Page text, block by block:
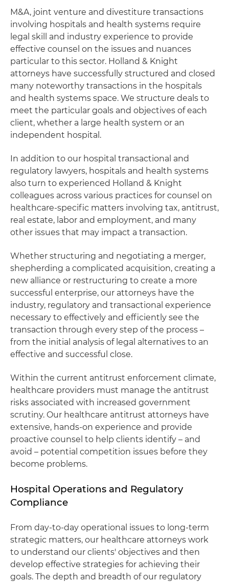
M&A, joint venture and divestiture transactions
involving hospitals and health systems require
legal skill and industry experience to provide
effective counsel on the issues and nuances
particular to this sector. Holland & Knight
attorneys have successfully structured and closed
many noteworthy transactions in the hospitals
and health systems space. We structure deals to
meet the particular goals and objectives of each
client, whether a large health system or an
independent hospital.
In addition to our hospital transactional and
regulatory lawyers, hospitals and health systems
also turn to experienced Holland & Knight
colleagues across various practices for counsel on
healthcare-specific matters involving tax, antitrust,
real estate, labor and employment, and many
other issues that may impact a transaction.
Whether structuring and negotiating a merger,
shepherding a complicated acquisition, creating a
new alliance or restructuring to create a more
successful enterprise, our attorneys have the
industry, regulatory and transactional experience
necessary to effectively and efficiently see the
transaction through every step of the process –
from the initial analysis of legal alternatives to an
effective and successful close.
Within the current antitrust enforcement climate,
healthcare providers must manage the antitrust
risks associated with increased government
scrutiny. Our healthcare antitrust attorneys have
extensive, hands-on experience and provide
proactive counsel to help clients identify – and
avoid – potential competition issues before they
become problems.
Hospital Operations and Regulatory
Compliance
From day-to-day operational issues to long-term
strategic matters, our healthcare attorneys work
to understand our clients' objectives and then
develop effective strategies for achieving their
goals. The depth and breadth of our regulatory